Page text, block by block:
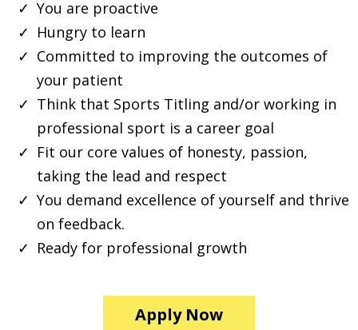
You are proactive
Hungry to learn
Committed to improving the outcomes of
your patient
Think that Sports Titling and/or working in
professional sport is a career goal
Fit our core values of honesty, passion,
taking the lead and respect
You demand excellence of yourself and thrive
on feedback.
Ready for professional growth
Apply Now